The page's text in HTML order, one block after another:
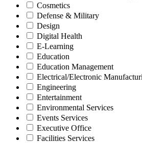
Cosmetics
Defense & Military
Design
Digital Health
E-Learning
Education
Education Management
Electrical/Electronic
Engineering
Entertainment
Environmental Services
Events Services
Executive Office
Facilities Services